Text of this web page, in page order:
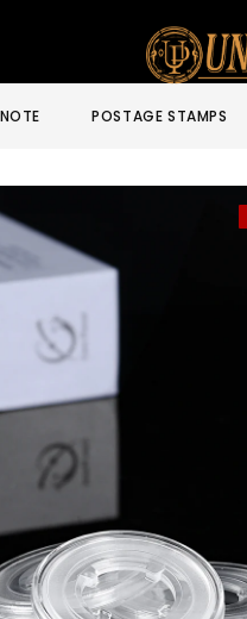
POSTAGE STAMPS